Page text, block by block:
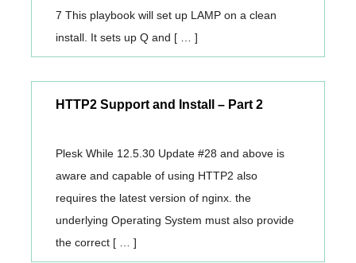
7 This playbook will set up LAMP on a clean
install. It sets up Q and [ … ]
HTTP2 Support and Install – Part 2
Plesk While 12.5.30 Update #28 and above is
aware and capable of using HTTP2 also
requires the latest version of nginx. the
underlying Operating System must also provide
the correct [ … ]